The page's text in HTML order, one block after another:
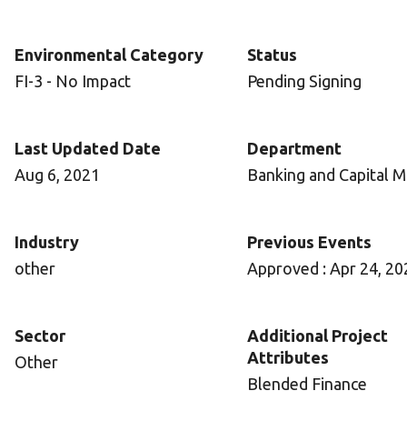
Environmental Category
FI-3 - No Impact
Status
Pending Signing
Last Updated Date
Aug 6, 2021
Department
Banking and Capital
Industry
other
Previous Events
Approved : Apr 24,
Sector
Other
Additional Project
Attributes
Blended Finance